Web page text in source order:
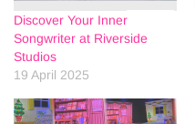
Discover Your Inner
Songwriter at Riverside
Studios
19 April 2025